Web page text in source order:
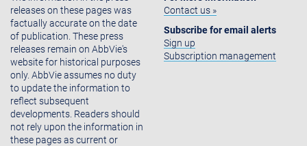
releases on these pages was
factually accurate on the date
of publication. These press
releases remain on AbbVie's
website for historical purposes
only. AbbVie assumes no duty
to update the information to
reflect subsequent
developments. Readers should
not rely upon the information in
these pages as current or
Contact us »
Subscribe for email alerts
Sign up
Subscription management